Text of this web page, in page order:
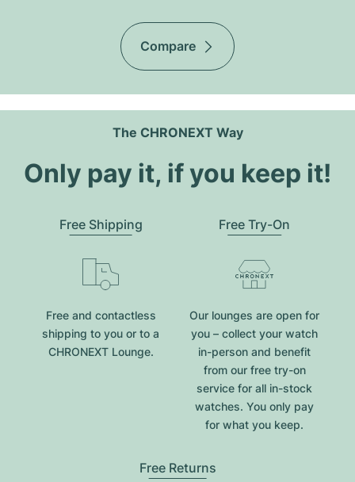
Compare
The CHRONEXT Way
Only pay it, if you keep it!
Free Shipping
Free and contactless
shipping to you or to a
CHRONEXT Lounge.
Free Try-On
Our lounges are open for
you – collect your watch
in-person and benefit
from our free try-on
service for all in-stock
watches. You only pay
for what you keep.
Free Returns